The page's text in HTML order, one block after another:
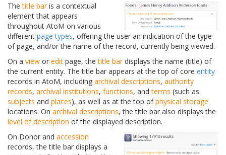
Thetitle baris a contextual
element that appears
throughout AtoM on various
different page types, offering the user an indication of the type
of page, and/or the name of the record, currently being viewed.
On a view or edit page, thetitle bardisplays the name (title) of
the current entity. The title bar appears at the top of core entity
records in AtoM, including archival descriptions, authority
records, archival institutions, functions, andterms (such as
subjects and places), as well as at the top ofphysical storage
locations. On archival descriptions, the title bar also displays the
level of description of the displayed description.
On Donor and accession
records, the title bar displays a